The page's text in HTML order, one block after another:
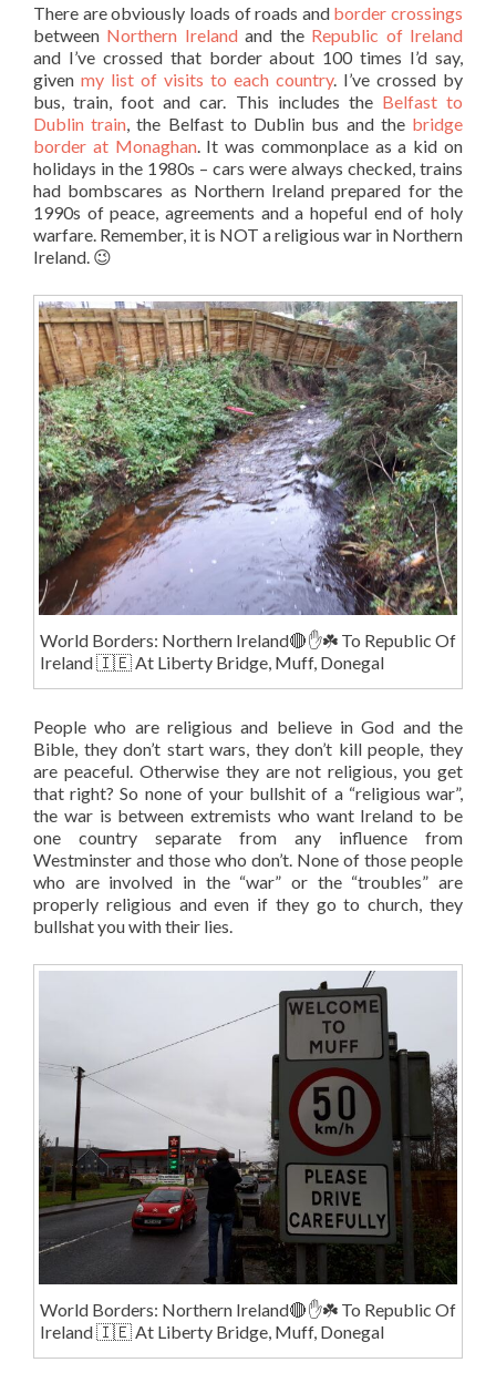
There are obviously loads of roads and border crossings
between Northern Irelandand the Republic of Ireland
and I’ve crossed that border about 100 times I’d say,
given my list of visits to each country. I’ve crossed by
bus, train, foot and car. This includes the Belfast to
Dublin train, the Belfast to Dublin bus and the bridge
border at Monaghan. It was commonplace as a kid on
holidays in the 1980s – cars were always checked, trains
had bombscares as Northern Ireland prepared for the
1990s of peace, agreements and a hopeful end of holy
warfare. Remember, it is NOT a religious war in Northern
Ireland. 😉
World Borders: Northern Ireland🔴✋️☘️ To Republic Of
Ireland 🇮🇪 At Liberty Bridge, Muff, Donegal
People who are religious and believe in God and the
Bible, they don’t start wars, they don’t kill people, they
are peaceful. Otherwise they are not religious, you get
that right? So none of your bullshit of a “religious war”,
the war is between extremists who want Ireland to be
one country separate from any influence from
Westminster and those who don’t. None of those people
who are involved in the “war” or the “troubles” are
properly religious and even if they go to church, they
bullshat you with their lies.
World Borders: Northern Ireland🔴✋️☘️ To Republic Of
Ireland 🇮🇪 At Liberty Bridge, Muff, Donegal